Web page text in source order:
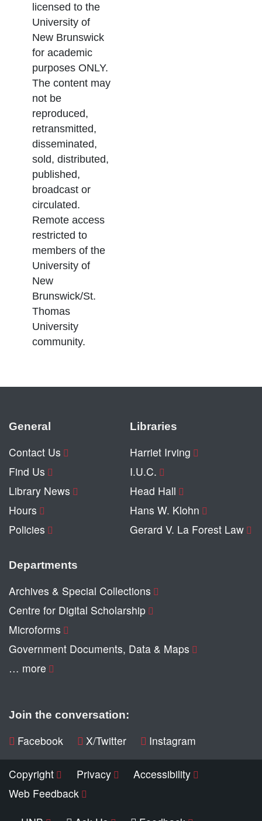
licensed to the
University of
New Brunswick
for academic
purposes ONLY.
The content may
not be
reproduced,
retransmitted,
disseminated,
sold, distributed,
published,
broadcast or
circulated.
Remote access
restricted to
members of the
University of
New
Brunswick/St.
Thomas
University
community.
General
Contact Us
Find Us
Library News
Hours
Policies
Libraries
Harriet Irving
I.U.C.
Head Hall
Hans W. Klohn
Gerard V. La Forest Law
Departments
Archives & Special Collections
Centre for Digital Scholarship
Microforms
Government Documents, Data & Maps
… more
Join the conversation:
Facebook X/Twitter Instagram
Copyright Privacy
Accessibility
Web Feedback